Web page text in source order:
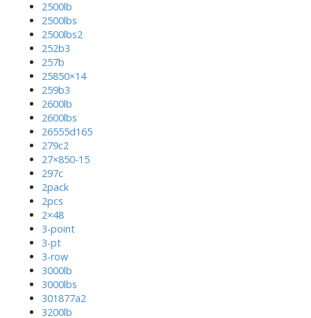
2500lb
2500lbs
2500lbs2
252b3
257b
25850×14
259b3
2600lb
2600lbs
26555d165
279c2
27×850-15
297c
2pack
2pcs
2×48
3-point
3-pt
3-row
3000lb
3000lbs
301877a2
3200lb